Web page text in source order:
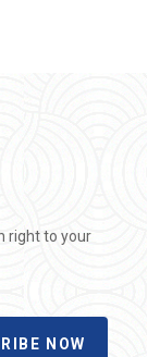
right to your
NOW